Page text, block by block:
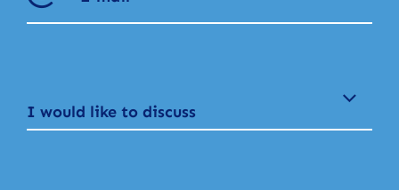
I would like to discuss